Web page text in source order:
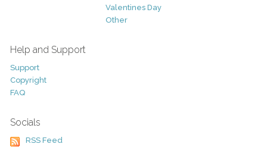
Valentines Day
Other
Help and Support
Support
Copyright
FAQ
Socials
RSS Feed